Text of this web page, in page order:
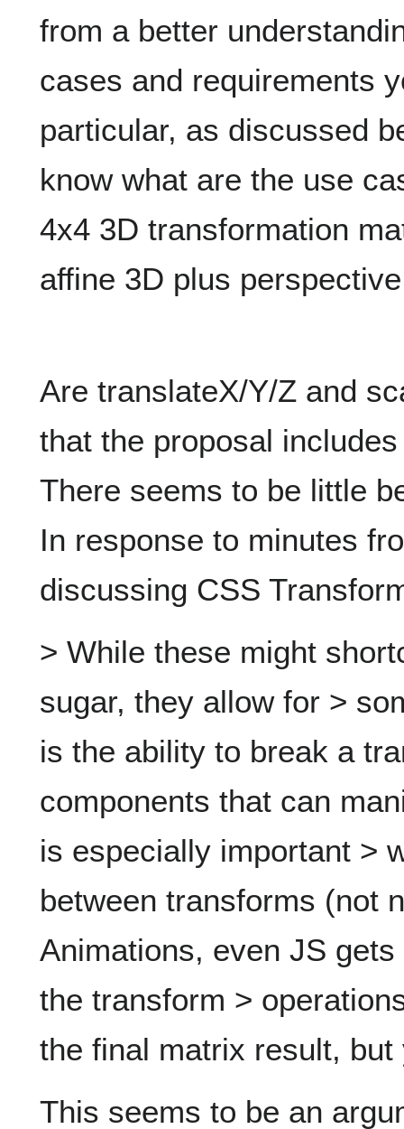
from a better
cases and requirements
particular, as discussed
know what are the use
4x4 3D transformation
affine 3D plus
Are translateX/Y/Z and
that the proposal
There seems to be little
In response to minutes
discussing CSS
> While these might
sugar, they allow for >
is the ability to break a
components that can
is especially important >
between transforms (not
Animations, even JS
the transform >
the final matrix result,
This seems to be an